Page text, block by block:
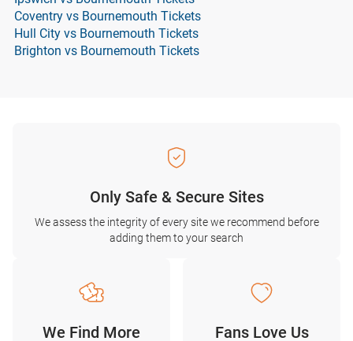
Coventry vs Bournemouth Tickets
Hull City vs Bournemouth Tickets
Brighton vs Bournemouth Tickets
Only Safe & Secure Sites
We assess the integrity of every site we recommend before
adding them to your search
We Find More
Fans Love Us